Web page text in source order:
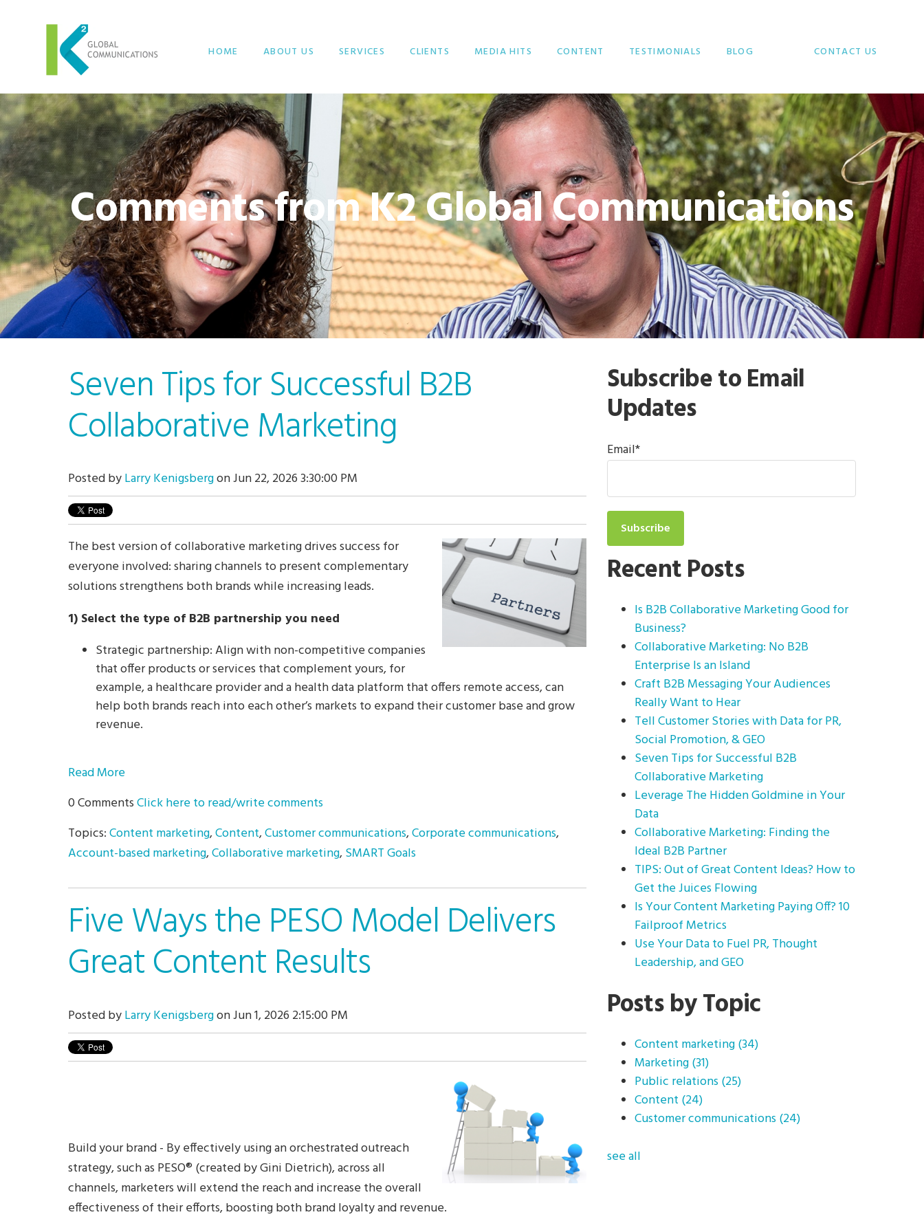
HOME ABOUT US SERVICES CLIENTS MEDIA HITS CONTENT TESTIMONIALS BLOG CONTACT US
Comments from K2 Global Communications
Seven Tips for Successful B2B
Collaborative Marketing
Posted byLarry Kenigsbergon Jun 22, 2026 3:30:00 PM
The best version of collaborative marketing drives success for
everyone involved: sharing channels to present complementary
solutions strengthens both brands while increasing leads.
1) Select the type of B2B partnership you need
Strategic partnership: Align with non-competitive companies
that offer products or services that complement yours, for
example, a healthcare provider and a health data platform that offers remote access, can
help both brands reach into each other’s markets to expand their customer base and grow
revenue.
Read More
0 CommentsClick here to read/write comments
Topics:Content marketing,Content,Customer communications,Corporate communications,
Account-based marketing,Collaborative marketing,SMART Goals
Five Ways the PESO Model Delivers
Great Content Results
Posted byLarry Kenigsbergon Jun 1, 2026 2:15:00 PM
Build your brand - By effectively using an orchestrated outreach
strategy, such as PESO® (created by Gini Dietrich), across all
channels, marketers will extend the reach and increase the overall
effectiveness of their efforts, boosting both brand loyalty and revenue.
Subscribe to Email
Updates
Email*
Recent Posts
Is B2B Collaborative Marketing Good for
Business?
Collaborative Marketing: No B2B
Enterprise Is an Island
Craft B2B Messaging Your Audiences
Really Want to Hear
Tell Customer Stories with Data for PR,
Social Promotion, & GEO
Seven Tips for Successful B2B
Collaborative Marketing
Leverage The Hidden Goldmine in Your
Data
Collaborative Marketing: Finding the
Ideal B2B Partner
TIPS: Out of Great Content Ideas? How to
Get the Juices Flowing
Is Your Content Marketing Paying Off? 10
Failproof Metrics
Use Your Data to Fuel PR, Thought
Leadership, and GEO
Posts by Topic
Content marketing(34)
Marketing(31)
Public relations(25)
Content (24)
Customer communications(24)
see all